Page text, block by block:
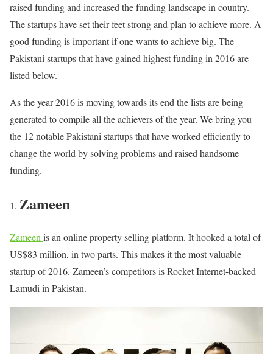
raised funding and increased the funding landscape in country.
The startups have set their feet strong and plan to achieve more. A
good funding is important if one wants to achieve big. The
Pakistani startups that have gained highest funding in 2016 are
listed below.
As the year 2016 is moving towards its end the lists are being
generated to compile all the achievers of the year. We bring you
the 12 notable Pakistani startups that have worked efficiently to
change the world by solving problems and raised handsome
funding.
Zameen
Zameenis an online property selling platform. It hooked a total of
US$83 million, in two parts. This makes it the most valuable
startup of 2016. Zameen’s competitors is Rocket Internet-backed
Lamudi in Pakistan.